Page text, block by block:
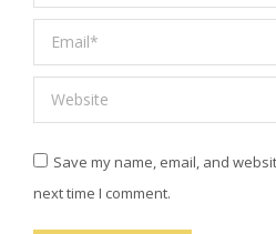
Email *
Website
Save my name, email, and
next time I comment.